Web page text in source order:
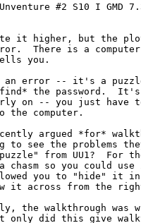
#2 S10 I GMD
it higher, but the
There is a computer
you.
an error -- it's a
the password.
on -- you just have
the computer.
argued *for*
to see the problems
from UU1?  For
chasm so you could
you to "hide" it
it across from the
the walkthrough
only did this give